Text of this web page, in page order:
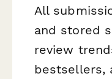
All
and stored
review
bestsellers,